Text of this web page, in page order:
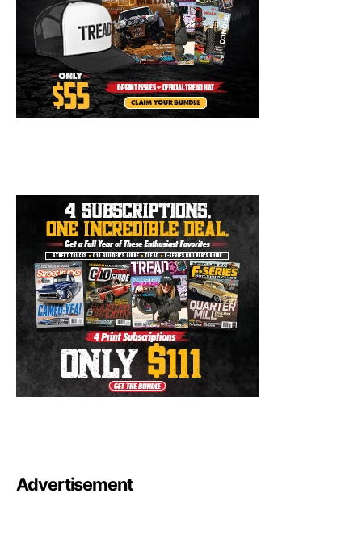
Advertisement